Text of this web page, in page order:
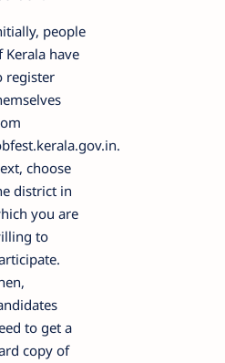
people
Kerala have
register
choose
district in
you are
to
to get a
copy of